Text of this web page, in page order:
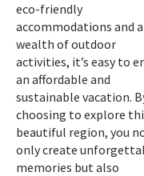
eco-friendly
accommodations and a
wealth of outdoor
activities, it’s easy to
an affordable and
sustainable vacation.
choosing to explore
beautiful region, you
only create
memories but also